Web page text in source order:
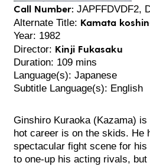
Call Number: JAPFFDVDF2,
Alternate Title: Kamata
Year: 1982
Director: Kinji Fukasaku
Duration: 109 mins
Language(s): Japanese
Subtitle Language(s): English
Ginshiro Kuraoka (Kazama)
hot career is on the skids. He
spectacular fight scene for
to one-up his acting rivals, but